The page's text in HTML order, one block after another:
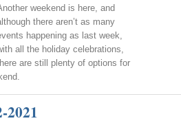
weekend is here, and
there aren’t as many
happening as last week,
all the holiday celebrations,
are still plenty of options for
2021